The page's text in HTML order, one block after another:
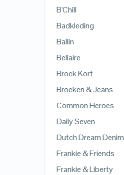
B'Chill
Badkleding
Ballin
Bellaire
Broek Kort
Broeken & Jeans
Common Heroes
Daily Seven
Dutch Dream Denim
Frankie & Friends
Frankie & Liberty